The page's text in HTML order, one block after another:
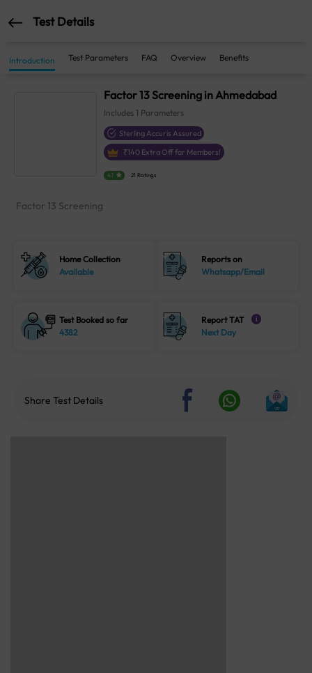
Test Details
Introduction Test Parameters FAQ Overview Benefits
Factor 13 Screening in Ahmedabad
Includes 1 Parameters
Sterling Accuris Assured
₹140 Extra Off for Members!
4.1 21 Ratings
Factor 13 Screening
Home Collection
Available
Reports on
Whatsapp/Email
Test Booked so far
4382
Report TAT i
Next Day
Share Test Details